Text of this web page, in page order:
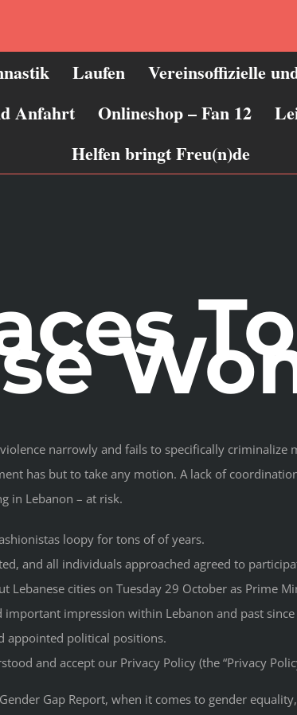
Laufen Vereinsoffizielle
Anfahrt Onlineshop – Fan 12
Helfen bringt Freu(n)de
narrowly and fails to specifically
has but to take any motion. A lack of
in Lebanon – at risk.
loopy for tons of of years.
and all individuals approached agreed to
Lebanese cities on Tuesday 29 October as Prime
impression within Lebanon and past
appointed political positions.
and accept our Privacy Policy (the “Privacy
Gap Report, when it comes to gender